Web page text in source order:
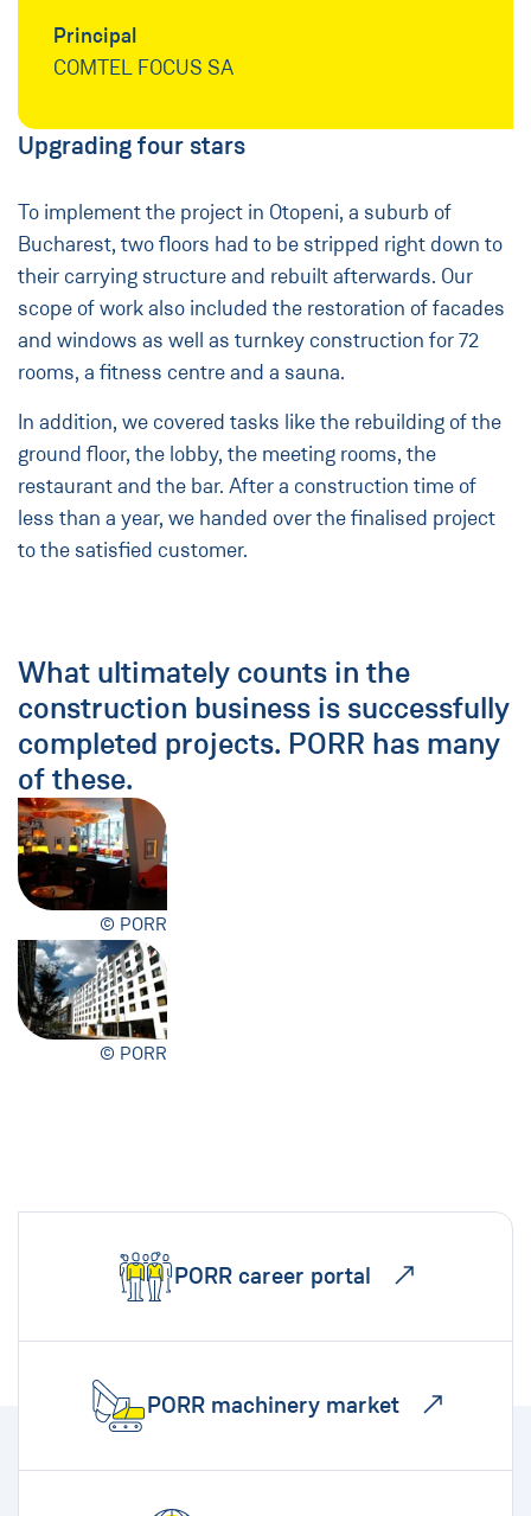
Principal
COMTEL FOCUS SA
Upgrading four stars
To implement the project in Otopeni, a suburb of
Bucharest, two floors had to be stripped right down to
their carrying structure and rebuilt afterwards. Our
scope of work also included the restoration of facades
and windows as well as turnkey construction for 72
rooms, a fitness centre and a sauna.
In addition, we covered tasks like the rebuilding of the
ground floor, the lobby, the meeting rooms, the
restaurant and the bar. After a construction time of
less than a year, we handed over the finalised project
to the satisfied customer.
What ultimately counts in the
construction business is successfully
completed projects. PORR has many
of these.
© PORR
© PORR
PORR career portal
PORR machinery market